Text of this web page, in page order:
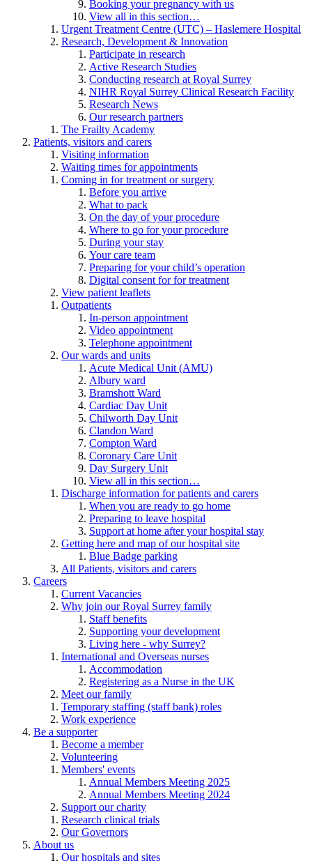
Booking your pregnancy with us
View all in this section…
Urgent Treatment Centre (UTC) – Haslemere Hospital
Research, Development & Innovation
Participate in research
Active Research Studies
Conducting research at Royal Surrey
NIHR Royal Surrey Clinical Research Facility
Research News
Our research partners
The Frailty Academy
Patients, visitors and carers
Visiting information
Waiting times for appointments
Coming in for treatment or surgery
Before you arrive
What to pack
On the day of your procedure
Where to go for your procedure
During your stay
Your care team
Preparing for your child’s operation
Digital consent for for treatment
View patient leaflets
Outpatients
In-person appointment
Video appointment
Telephone appointment
Our wards and units
Acute Medical Unit (AMU)
Albury ward
Bramshott Ward
Cardiac Day Unit
Chilworth Day Unit
Clandon Ward
Compton Ward
Coronary Care Unit
Day Surgery Unit
View all in this section…
Discharge information for patients and carers
When you are ready to go home
Preparing to leave hospital
Support at home after your hospital stay
Getting here and map of our hospital site
Blue Badge parking
All Patients, visitors and carers
Careers
Current Vacancies
Why join our Royal Surrey family
Staff benefits
Supporting your development
Living here - why Surrey?
International and Overseas nurses
Accommodation
Registering as a Nurse in the UK
Meet our family
Temporary staffing (staff bank) roles
Work experience
Be a supporter
Become a member
Volunteering
Members' events
Annual Members Meeting 2025
Annual Members Meeting 2024
Support our charity
Research clinical trials
Our Governors
About us
Our hospitals and sites